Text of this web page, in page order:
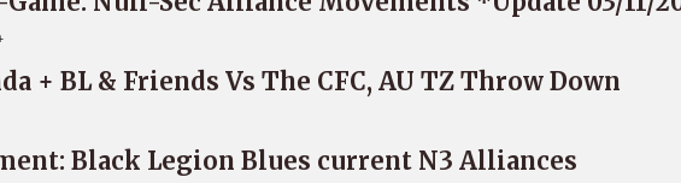
+ BL & Friends Vs The CFC, AU TZ Throw Down
Black Legion Blues current N3 Alliances